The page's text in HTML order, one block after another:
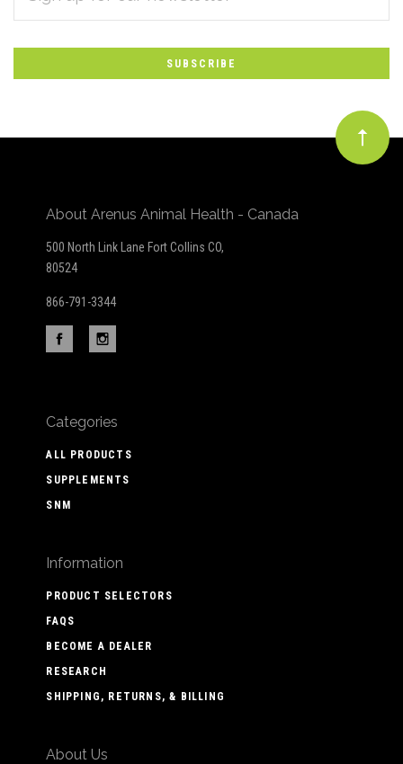
to
Our
newsletter
About Arenus Animal Health - Canada
500 North Link Lane Fort Collins CO,
80524
866-791-3344
Categories
ALL PRODUCTS
SUPPLEMENTS
SNM
Information
PRODUCT SELECTORS
FAQS
BECOME A DEALER
RESEARCH
SHIPPING, RETURNS, & BILLING
About Us